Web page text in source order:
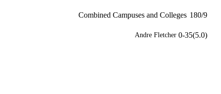
Combined Campuses and Colleges 180/9
Andre Fletcher 0-35(5.0)